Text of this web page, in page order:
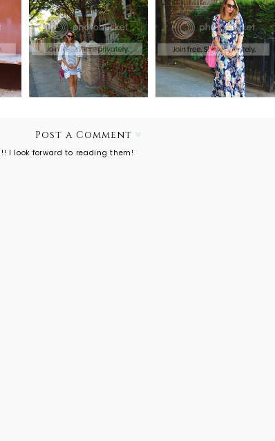
Maternity Must
Have Brand:
Pink Blush
Weekend Wear:
The Perfect
Maxi Dress from
Pre to
Postnatal
Post a Comment
I look forward to reading them!